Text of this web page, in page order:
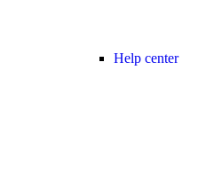
Help center